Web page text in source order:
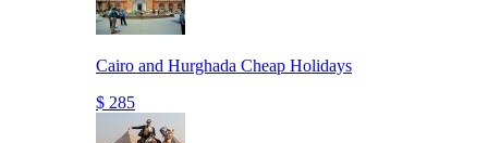
Cairo and Hurghada Cheap Holidays
$ 285